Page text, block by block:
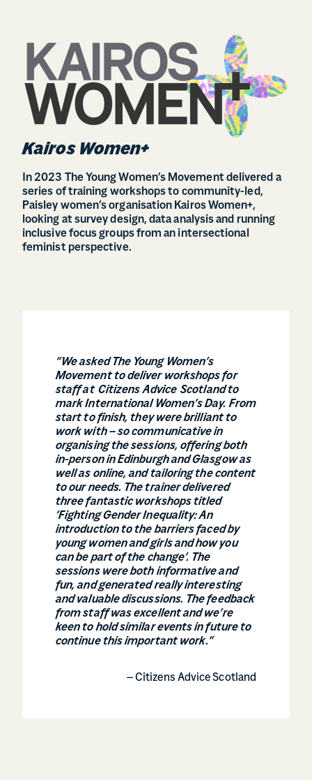
Kairos Women+
In 2023 The Young Women’s Movement delivered a
series of training workshops to community-led,
Paisley women’s organisation Kairos Women+,
looking at survey design, data analysis and running
inclusive focus groups from an intersectional
feminist perspective.
“We asked The Young Women’s
Movement to deliver workshops for
staff at Citizens Advice Scotland to
mark International Women’s Day. From
start to finish, they were brilliant to
work with – so communicative in
organising the sessions, offering both
in-person in Edinburgh and Glasgow as
well as online, and tailoring the content
to our needs. The trainer delivered
three fantastic workshops titled
‘Fighting Gender Inequality: An
introduction to the barriers faced by
young women and girls and how you
can be part of the change’. The
sessions were both informative and
fun, and generated really interesting
and valuable discussions. The feedback
from staff was excellent and we’re
keen to hold similar events in future to
continue this important work.”
– Citizens Advice Scotland